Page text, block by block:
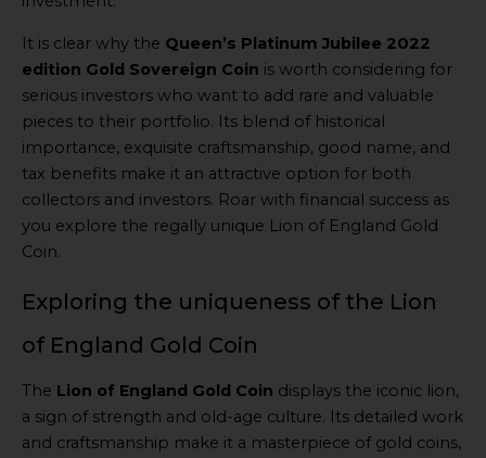
It is clear why the Queen’s Platinum Jubilee 2022
edition Gold Sovereign Coin is worth considering for
serious investors who want to add rare and valuable
pieces to their portfolio. Its blend of historical
importance, exquisite craftsmanship, good name, and
tax benefits make it an attractive option for both
collectors and investors. Roar with financial success as
you explore the regally unique Lion of England Gold
Coin.
Exploring the uniqueness of the Lion
of England Gold Coin
The Lion of England Gold Coin displays the iconic lion,
a sign of strength and old-age culture. Its detailed work
and craftsmanship make it a masterpiece of gold coins,